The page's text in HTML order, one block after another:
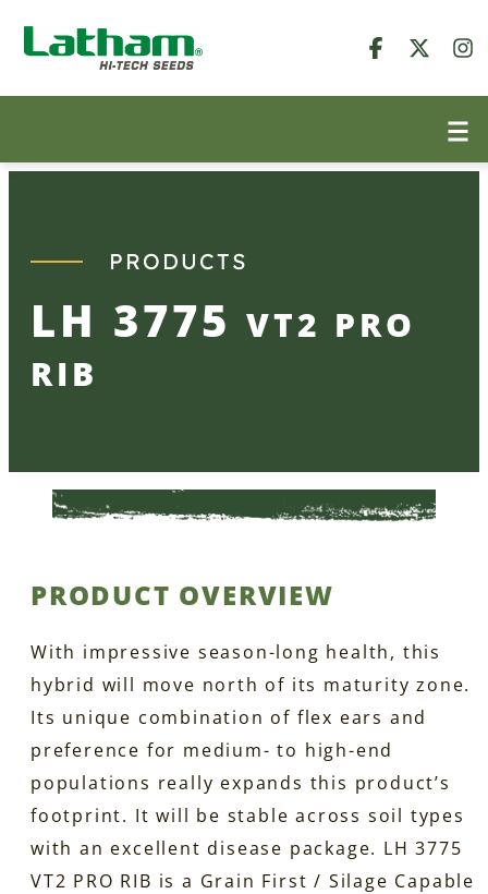
Skip
to
PRODUCTS
LH 3775 VT2 PRO
RIB
PRODUCT OVERVIEW
With impressive season-long health, this
hybrid will move north of its maturity zone.
Its unique combination of flex ears and
preference for medium- to high-end
populations really expands this product’s
footprint. It will be stable across soil types
with an excellent disease package. LH 3775
VT2 PRO RIB is a Grain First / Silage Capable